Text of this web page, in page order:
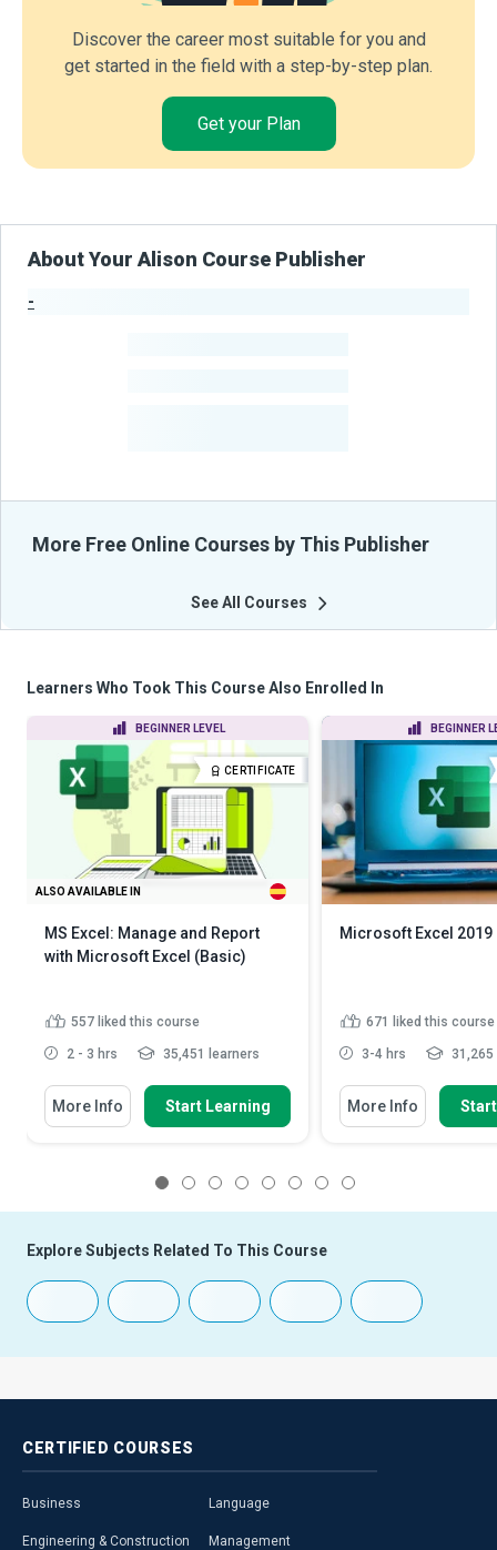
Discover the career most suitable for you and
get started in the field with a step-by-step plan.
Get your Plan
About Your Alison Course Publisher
-
More Free Online Courses by This Publisher
See All Courses
Learners Who Took This Course Also Enrolled In
BEGINNER LEVEL
CERTIFICATE
ALSO AVAILABLE IN
MS Excel: Manage and Report
with Microsoft Excel (Basic)
557 liked this course
2 - 3 hrs 35,451 learners
More Info Start Learning
BEGINNER
Microsoft Excel
671 liked this course
3-4 hrs
More Info
Explore Subjects Related To This Course
CERTIFIED COURSES
Business
Engineering & Construction
Language
Management